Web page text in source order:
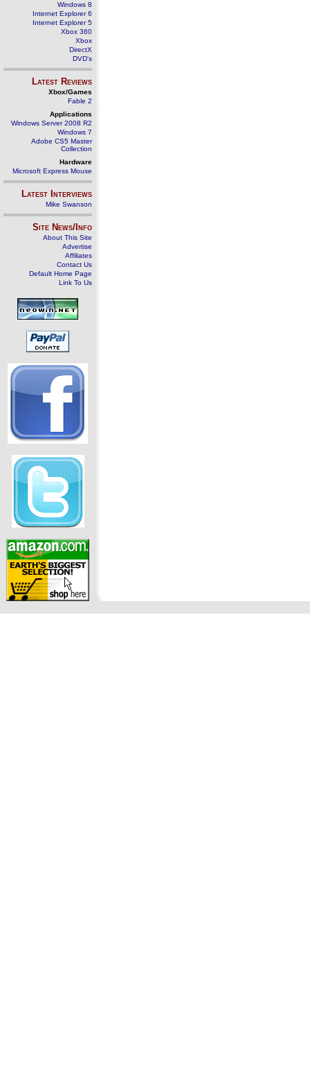
Windows 8
Internet Explorer 6
Internet Explorer 5
Xbox 360
Xbox
DirectX
DVD's
Latest Reviews
Xbox/Games
Fable 2
Applications
Windows Server 2008 R2
Windows 7
Adobe CS5 Master
Collection
Hardware
Microsoft Express Mouse
Latest Interviews
Mike Swanson
Site News/Info
About This Site
Advertise
Affiliates
Contact Us
Default Home Page
Link To Us